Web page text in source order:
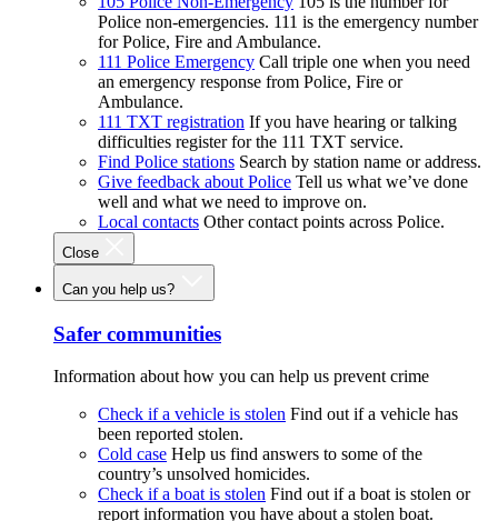
Police non-emergencies. 111 is the emergency number
for Police, Fire and Ambulance.
111 Police Emergency Call triple one when you need
an emergency response from Police, Fire or
Ambulance.
111 TXT registration If you have hearing or talking
difficulties register for the 111 TXT service.
Find Police stations Search by station name or address.
Give feedback about Police Tell us what we’ve done
well and what we need to improve on.
Local contacts Other contact points across Police.
Close
Can you help us?
Safer communities
Information about how you can help us prevent crime
Check if a vehicle is stolen Find out if a vehicle has
been reported stolen.
Cold case Help us find answers to some of the
country’s unsolved homicides.
Check if a boat is stolen Find out if a boat is stolen or
report information you have about a stolen boat.